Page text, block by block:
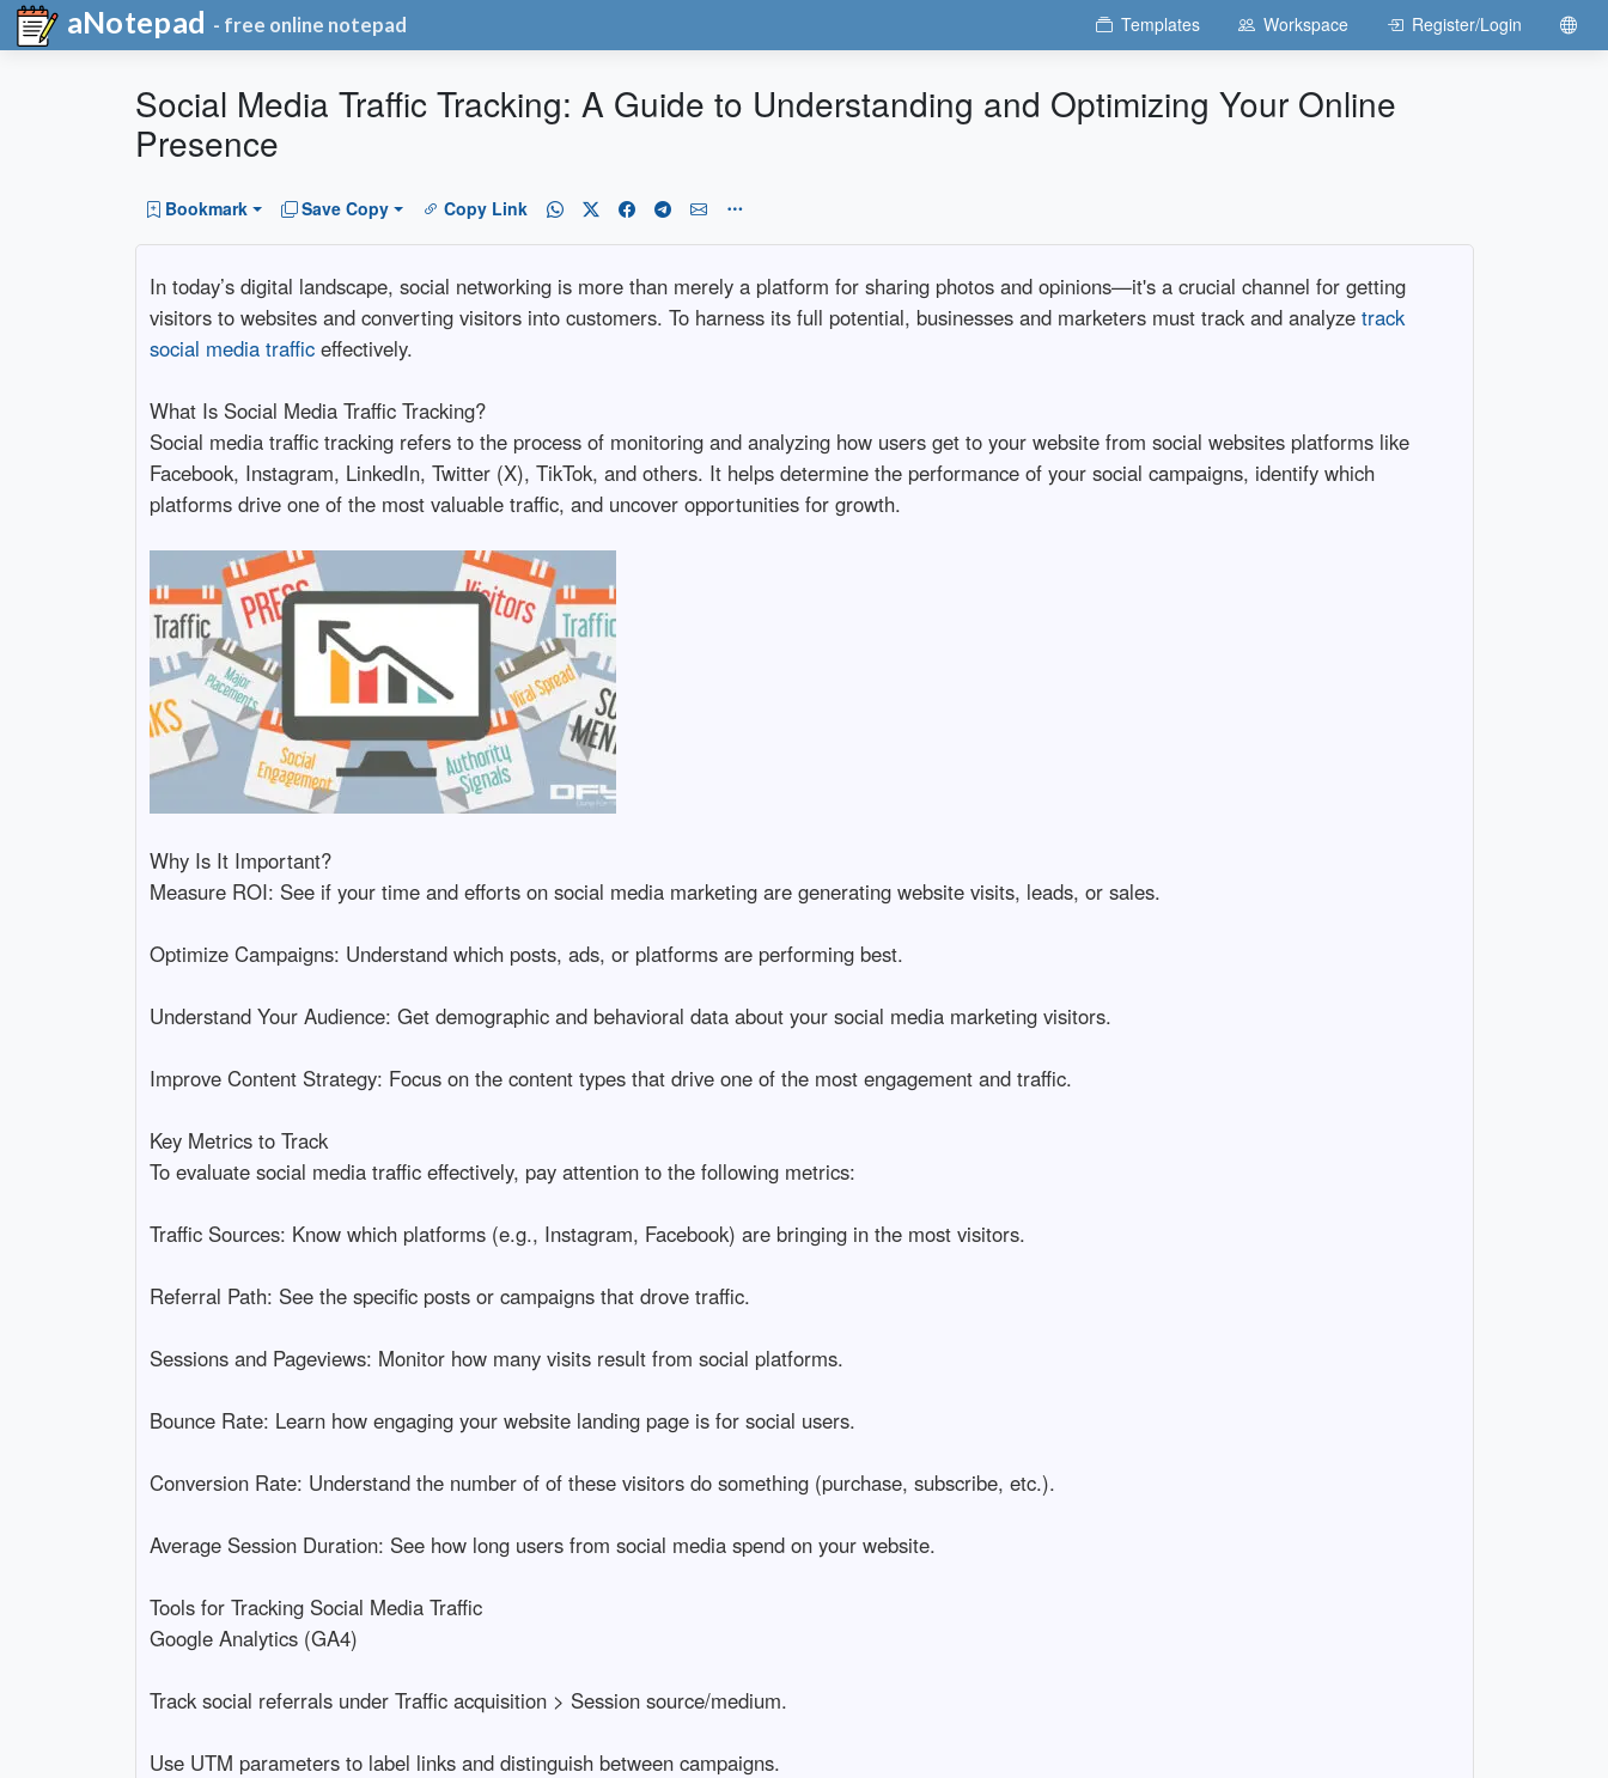
aNotepad - free online notepad Templates Workspace Register/Login
Social Media Traffic Tracking: A Guide to Understanding and Optimizing Your Online
Presence
Bookmark Save Copy Copy Link
In today’s digital landscape, social networking is more than merely a platform for sharing photos and opinions—it's a crucial channel for getting
visitors to websites and converting visitors into customers. To harness its full potential, businesses and marketers must track and analyze track
social media trafficeffectively.
What Is Social Media Traffic Tracking?
Social media traffic tracking refers to the process of monitoring and analyzing how users get to your website from social websites platforms like
Facebook, Instagram, LinkedIn, Twitter (X), TikTok, and others. It helps determine the performance of your social campaigns, identify which
platforms drive one of the most valuable traffic, and uncover opportunities for growth.
Why Is It Important?
Measure ROI: See if your time and efforts on social media marketing are generating website visits, leads, or sales.
Optimize Campaigns: Understand which posts, ads, or platforms are performing best.
Understand Your Audience: Get demographic and behavioral data about your social media marketing visitors.
Improve Content Strategy: Focus on the content types that drive one of the most engagement and traffic.
Key Metrics to Track
To evaluate social media traffic effectively, pay attention to the following metrics:
Traffic Sources: Know which platforms (e.g., Instagram, Facebook) are bringing in the most visitors.
Referral Path: See the specific posts or campaigns that drove traffic.
Sessions and Pageviews: Monitor how many visits result from social platforms.
Bounce Rate: Learn how engaging your website landing page is for social users.
Conversion Rate: Understand the number of of these visitors do something (purchase, subscribe, etc.).
Average Session Duration: See how long users from social media spend on your website.
Tools for Tracking Social Media Traffic
Google Analytics (GA4)
Track social referrals under Traffic acquisition > Session source/medium.
Use UTM parameters to label links and distinguish between campaigns.